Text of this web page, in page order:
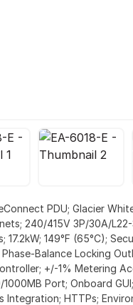
PDU; Glacier
240/415V 3P/30A/
17.2kW; 149°F (65°C);
Balance Locking
+/-1% Metering
1000MB Port; Onboard
Integration; HTTPs;